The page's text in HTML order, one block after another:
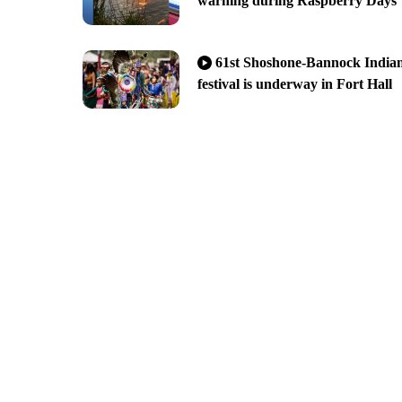
61st Shoshone-Bannock
festival is underway in Fort Hall